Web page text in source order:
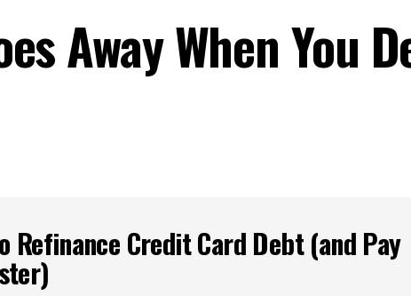
Away When You
Refinance Credit Card Debt (and Pay